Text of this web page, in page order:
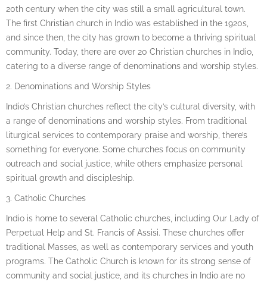
20th century when the city was still a small agricultural town.
The first Christian church in Indio was established in the 1920s,
and since then, the city has grown to become a thriving spiritual
community. Today, there are over 20 Christian churches in Indio,
catering to a diverse range of denominations and worship styles.
2. Denominations and Worship Styles
Indio’s Christian churches reflect the city’s cultural diversity, with
a range of denominations and worship styles. From traditional
liturgical services to contemporary praise and worship, there’s
something for everyone. Some churches focus on community
outreach and social justice, while others emphasize personal
spiritual growth and discipleship.
3. Catholic Churches
Indio is home to several Catholic churches, including Our Lady of
Perpetual Help and St. Francis of Assisi. These churches offer
traditional Masses, as well as contemporary services and youth
programs. The Catholic Church is known for its strong sense of
community and social justice, and its churches in Indio are no